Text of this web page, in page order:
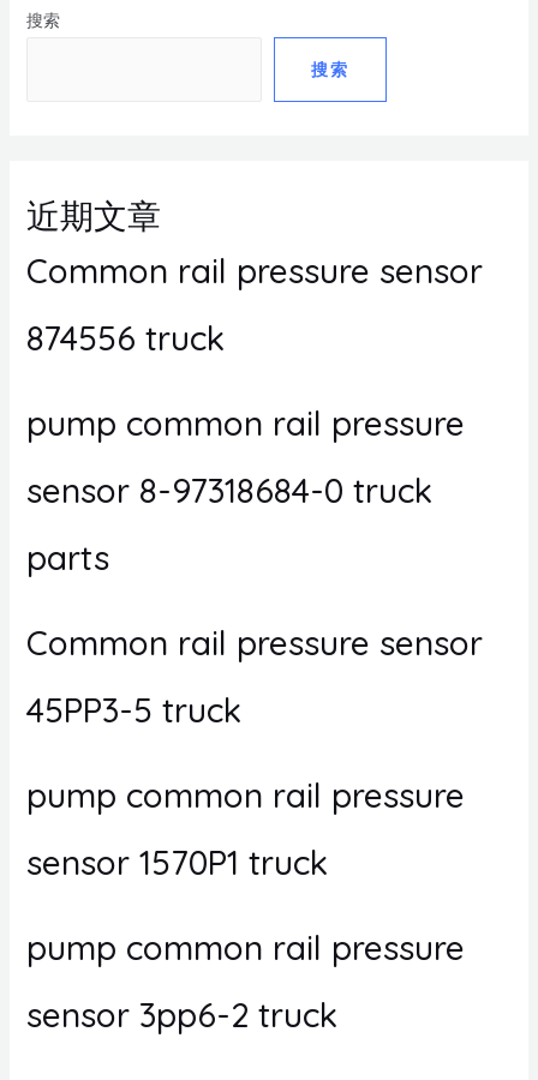
搜索
搜索
近期文章
Common rail pressure sensor
874556 truck
pump common rail pressure
sensor 8-97318684-0 truck
parts
Common rail pressure sensor
45PP3-5 truck
pump common rail pressure
sensor 1570P1 truck
pump common rail pressure
sensor 3pp6-2 truck